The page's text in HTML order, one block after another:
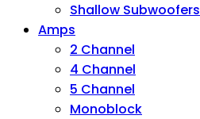
Shallow Subwoofers
Amps
2 Channel
4 Channel
5 Channel
Monoblock